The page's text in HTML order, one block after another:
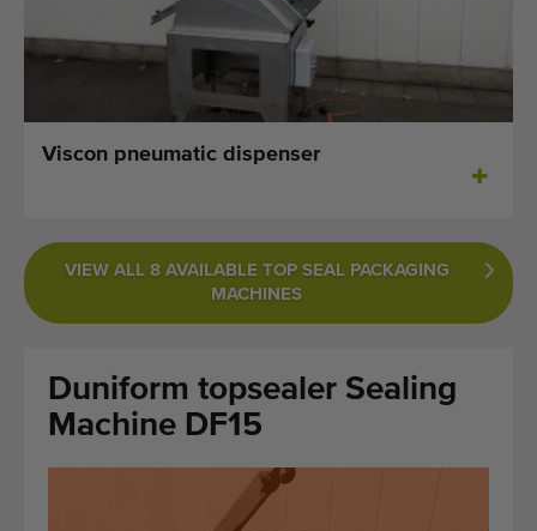
Last added machines
Brands
About us
Contact
Viscon pneumatic dispenser
VIEW ALL 8 AVAILABLE TOP SEAL PACKAGING
MACHINES
Duniform topsealer Sealing
Machine DF15